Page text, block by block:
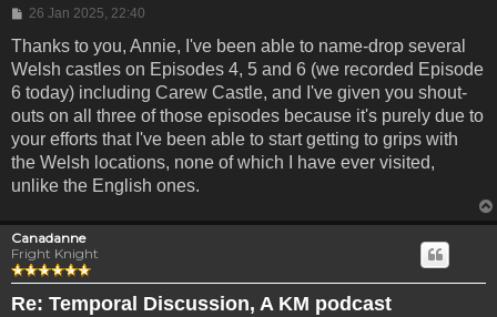
Post
26 Jan 2025, 22:40
Thanks to you, Annie, I've been able to name-drop several
Welsh castles on Episodes 4, 5 and 6 (we recorded Episode
6 today) including Carew Castle, and I've given you shout-
outs on all three of those episodes because it's purely due to
your efforts that I've been able to start getting to grips with
the Welsh locations, none of which I have ever visited,
unlike the English ones.
Canadanne
Fright Knight
Re: Temporal Discussion, A KM podcast